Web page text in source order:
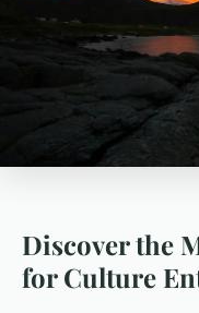
Discover the
for Culture